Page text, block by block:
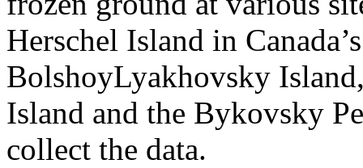
Herschel Island in
BolshoyLyakhovsky
Island and the Bykovsky
collect the data.